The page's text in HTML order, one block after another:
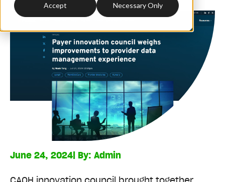
Accept Necessary Only
June 24, 2024| By: Admin